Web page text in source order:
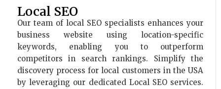
Local SEO
Our team of local SEO specialists enhances your
business website using location-specific
keywords, enabling you to outperform
competitors in search rankings. Simplify the
discovery process for local customers in the USA
by leveraging our dedicated Local SEO services.